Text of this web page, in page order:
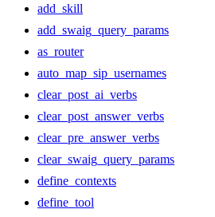
add_skill
add_swaig_query_params
as_router
auto_map_sip_usernames
clear_post_ai_verbs
clear_post_answer_verbs
clear_pre_answer_verbs
clear_swaig_query_params
define_contexts
define_tool